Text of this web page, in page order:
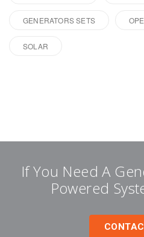
GENERATORS SETS
SOLAR
If You Need A
Powered